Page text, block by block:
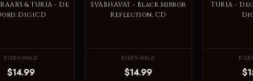
& TURIA - De
DigiCD
EISENWALD
$14.99
SVABHAVAT - Black Mirror
Reflection, CD
EISENWALD
$14.99
TURIA -